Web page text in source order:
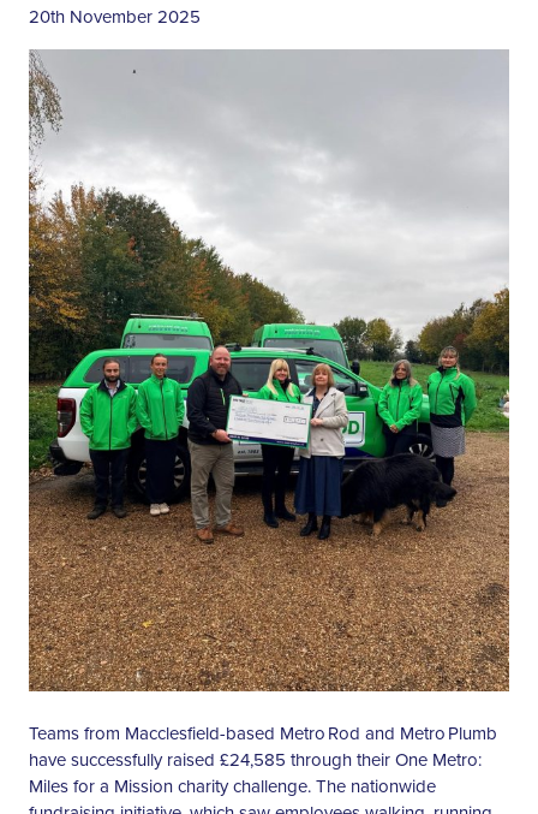
20th November 2025
Teams from Macclesfield-based Metro Rod and Metro Plumb
have successfully raised £24,585 through their One Metro:
Miles for a Mission charity challenge. The nationwide